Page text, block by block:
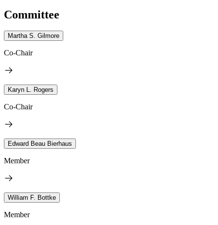
Committee
Martha S. Gilmore
Co-Chair
Karyn L. Rogers
Co-Chair
Edward Beau Bierhaus
Member
William F. Bottke
Member